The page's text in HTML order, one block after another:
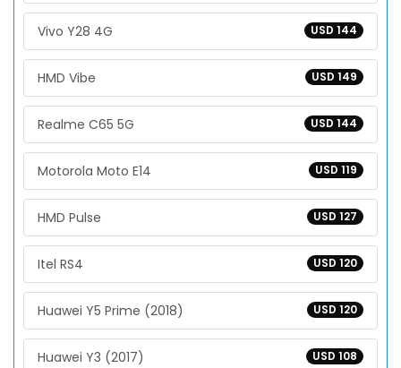
USD 144
Vivo Y28 4G
USD 149
HMD Vibe
USD 144
Realme C65 5G
USD 119
Motorola Moto E14
USD 127
HMD Pulse
USD 120
Itel RS4
USD 120
Huawei Y5 Prime (2018)
USD 108
Huawei Y3 (2017)